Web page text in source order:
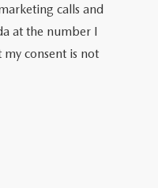
calls and
at the number I
consent is not